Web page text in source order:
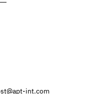
int.com